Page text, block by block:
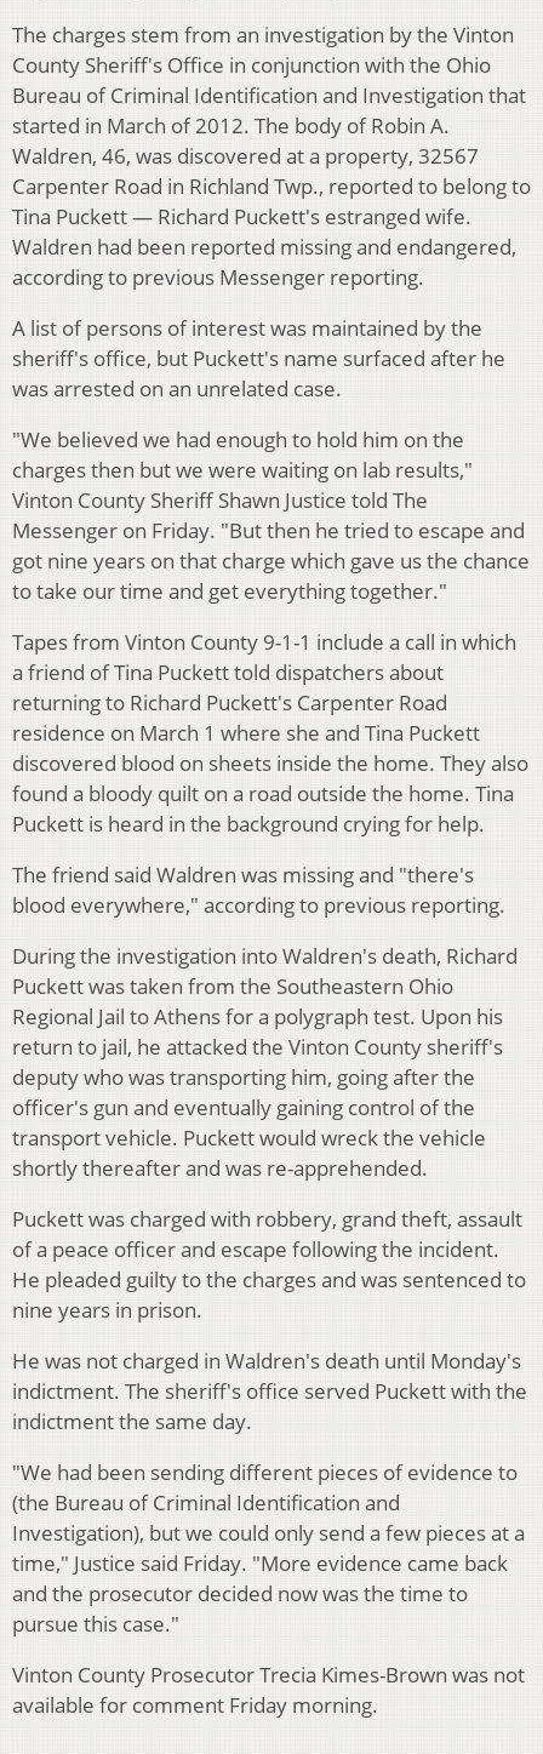
The charges stem from an investigation by the Vinton
County Sheriff's Office in conjunction with the Ohio
Bureau of Criminal Identification and Investigation that
started in March of 2012. The body of Robin A.
Waldren, 46, was discovered at a property, 32567
Carpenter Road in Richland Twp., reported to belong to
Tina Puckett — Richard Puckett's estranged wife.
Waldren had been reported missing and endangered,
according to previous Messenger reporting.
A list of persons of interest was maintained by the
sheriff's office, but Puckett's name surfaced after he
was arrested on an unrelated case.
"We believed we had enough to hold him on the
charges then but we were waiting on lab results,"
Vinton County Sheriff Shawn Justice told The
Messenger on Friday. "But then he tried to escape and
got nine years on that charge which gave us the chance
to take our time and get everything together."
Tapes from Vinton County 9-1-1 include a call in which
a friend of Tina Puckett told dispatchers about
returning to Richard Puckett's Carpenter Road
residence on March 1 where she and Tina Puckett
discovered blood on sheets inside the home. They also
found a bloody quilt on a road outside the home. Tina
Puckett is heard in the background crying for help.
The friend said Waldren was missing and "there's
blood everywhere," according to previous reporting.
During the investigation into Waldren's death, Richard
Puckett was taken from the Southeastern Ohio
Regional Jail to Athens for a polygraph test. Upon his
return to jail, he attacked the Vinton County sheriff's
deputy who was transporting him, going after the
officer's gun and eventually gaining control of the
transport vehicle. Puckett would wreck the vehicle
shortly thereafter and was re-apprehended.
Puckett was charged with robbery, grand theft, assault
of a peace officer and escape following the incident.
He pleaded guilty to the charges and was sentenced to
nine years in prison.
He was not charged in Waldren's death until Monday's
indictment. The sheriff's office served Puckett with the
indictment the same day.
"We had been sending different pieces of evidence to
(the Bureau of Criminal Identification and
Investigation), but we could only send a few pieces at a
time," Justice said Friday. "More evidence came back
and the prosecutor decided now was the time to
pursue this case."
Vinton County Prosecutor Trecia Kimes-Brown was not
available for comment Friday morning.